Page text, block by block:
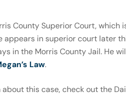
County Superior Court,
appears in superior court later
in the Morris County Jail. He
Law.
this case, check out the